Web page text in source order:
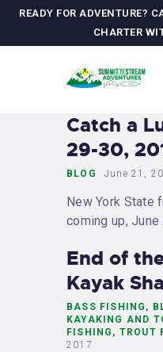
READY FOR ADVENTURE?
CHARTER
HOME
CONTACT
JOURNAL
Catch a
29-30,
BLOG June 21,
New York State
coming up,
End of
Kayak
BASS FISHING ,
KAYAKING AND
FISHING , TROUT
2017